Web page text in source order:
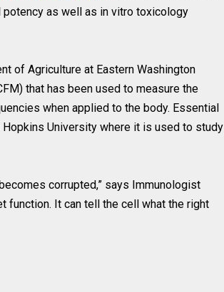
as well as in vitro toxicology
of Agriculture at Eastern Washington
that has been used to measure the
when applied to the body. Essential
University where it is used to study
corrupted,” says Immunologist
function. It can tell the cell what the right